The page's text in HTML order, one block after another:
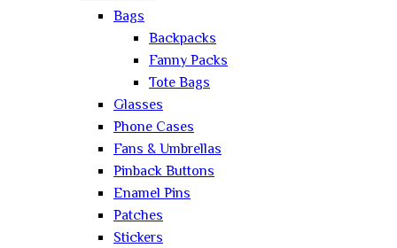
Bags
Backpacks
Fanny Packs
Tote Bags
Glasses
Phone Cases
Fans & Umbrellas
Pinback Buttons
Enamel Pins
Patches
Stickers